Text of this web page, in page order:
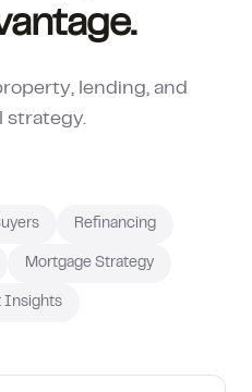
8363
lending, and
strategy.
Refinancing
Mortgage Strategy
Insights